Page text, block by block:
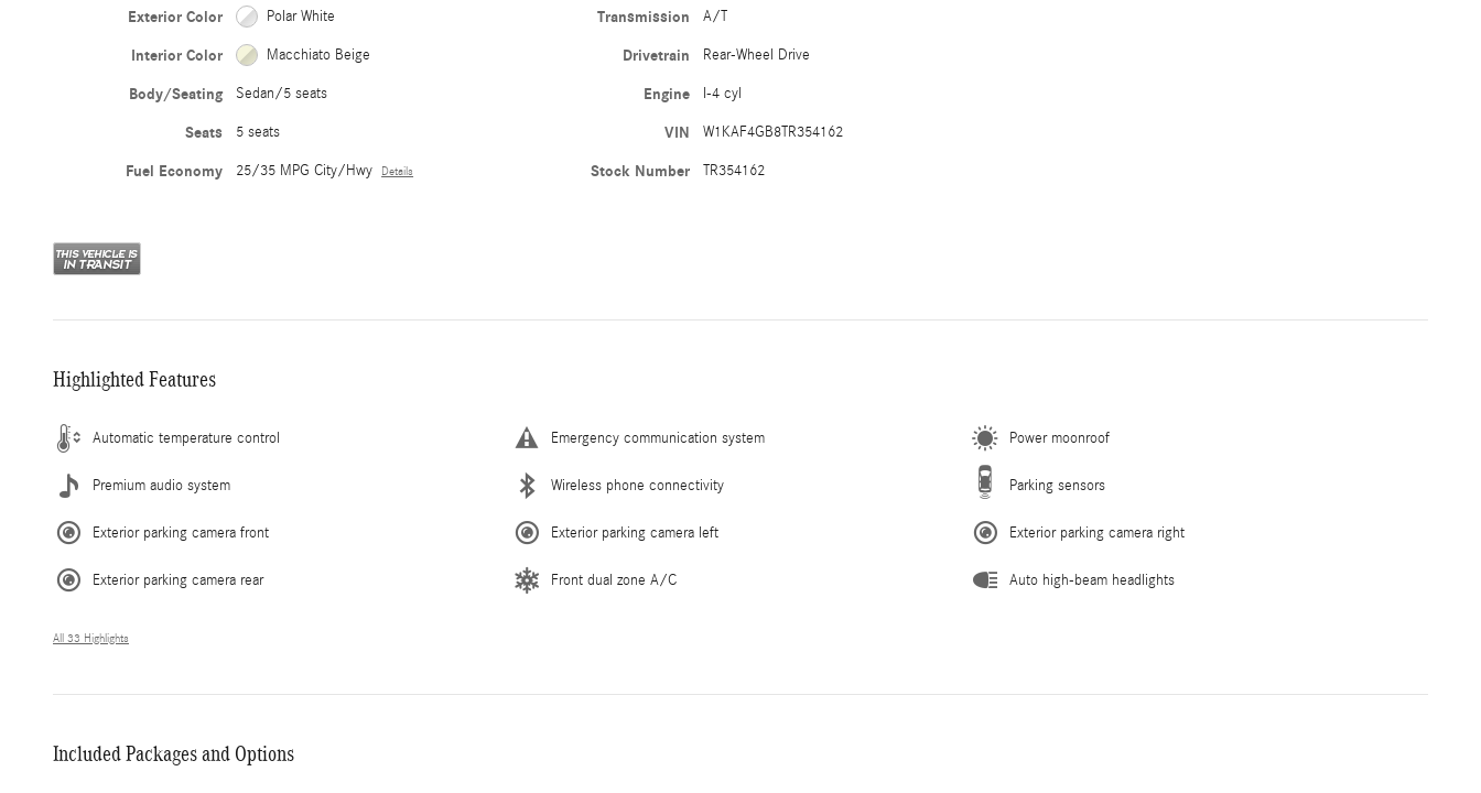
Exterior Color Polar White
Interior Color Macchiato Beige
Body/Seating Sedan/5 seats
Seats 5 seats
Fuel Economy 25/35 MPG City/Hwy Details
Transmission A/T
Drivetrain Rear-Wheel Drive
Engine I-4 cyl
VIN W1KAF4GB8TR354162
Stock Number TR354162
Highlighted Features
Automatic temperature control Emergency communication system Power moonroof
Premium audio system Wireless phone connectivity Parking sensors
Exterior parking camera front Exterior parking camera left Exterior parking camera right
Exterior parking camera rear Front dual zone A/C Auto high-beam headlights
All 33 Highlights
Included Packages and Options